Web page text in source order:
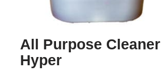
All Purpose Cleaner
Hyper